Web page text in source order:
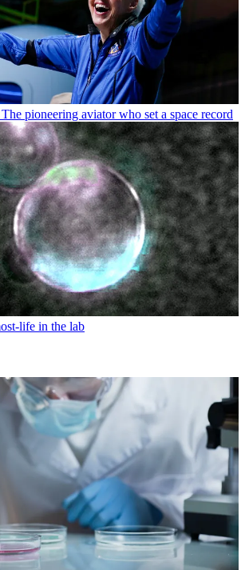
pioneering aviator who set a space record
life in the lab